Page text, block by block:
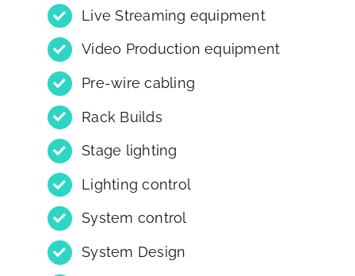
Live Streaming equipment
Video Production equipment
Pre-wire cabling
Rack Builds
Stage lighting
Lighting control
System control
System Design